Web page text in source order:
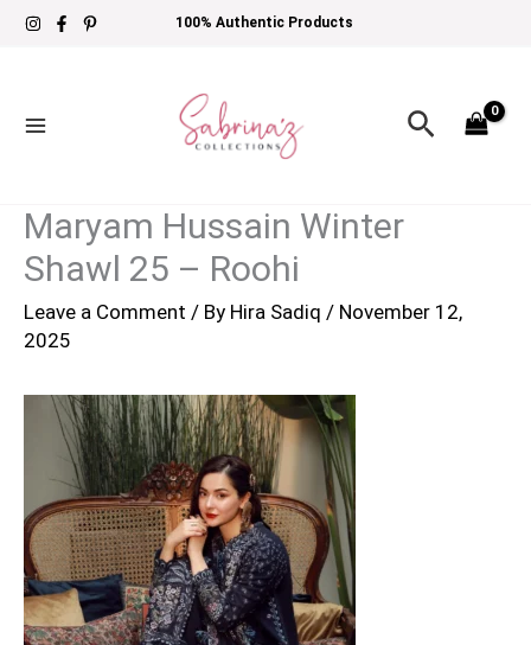
Skip
100% Authentic Products
Search
Maryam Hussain Winter
Shawl 25 – Roohi
Leave a Comment / By Hira Sadiq / November 12,
2025